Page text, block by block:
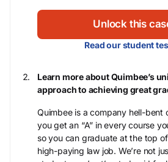
Unlock this
Read our student
Learn more about Quimbee’s
approach to achieving great
Quimbee is a company hell-bent
you get an “A” in every course
so you can graduate at the top
high-paying law job. We’re not